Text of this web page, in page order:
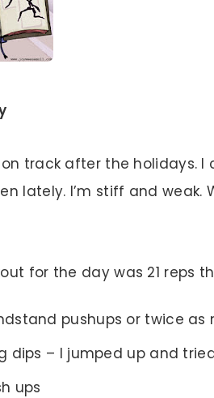
on track after the holidays.
lately. I’m stiff and
for the day was 21 reps
pushups or twice as
dips – I jumped up and
ups